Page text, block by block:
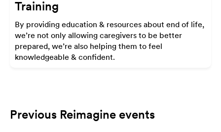
Training
By providing education & resources about end of life,
we’re not only allowing caregivers to be better
prepared, we’re also helping them to feel
knowledgeable & confident.
Previous Reimagine events